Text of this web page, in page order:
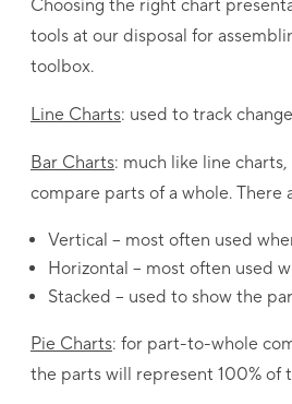
Choosing the right chart
tools at our disposal for
toolbox.
Line Charts: used to track
Bar Charts: much like line
compare parts of a whole.
Vertical – most often used
Horizontal – most often used
Stacked – used to show the
Pie Charts: for part-to-whole
the parts will represent 100% of